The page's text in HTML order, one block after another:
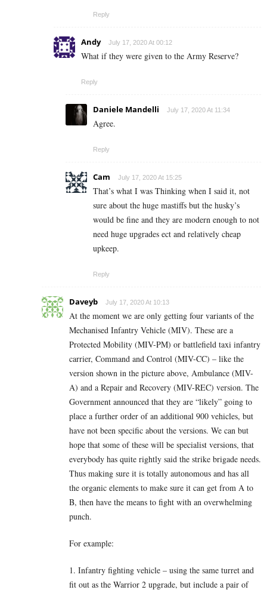
Reply
Andy July 17, 2020 At 00:12
What if they were given to the Army Reserve?
Reply
Daniele Mandelli July 17, 2020 At 11:34
Agree.
Reply
Cam July 17, 2020 At 15:25
That’s what I was Thinking when I said it, not
sure about the huge mastiffs but the husky’s
would be fine and they are modern enough to not
need huge upgrades ect and relatively cheap
upkeep.
Reply
Daveyb July 17, 2020 At 10:13
At the moment we are only getting four variants of the
Mechanised Infantry Vehicle (MIV). These are a
Protected Mobility (MIV-PM) or battlefield taxi infantry
carrier, Command and Control (MIV-CC) – like the
version shown in the picture above, Ambulance (MIV-
A) and a Repair and Recovery (MIV-REC) version. The
Government announced that they are “likely” going to
place a further order of an additional 900 vehicles, but
have not been specific about the versions. We can but
hope that some of these will be specialist versions, that
everybody has quite rightly said the strike brigade needs.
Thus making sure it is totally autonomous and has all
the organic elements to make sure it can get from A to
B, then have the means to fight with an overwhelming
punch.
For example:
1. Infantry fighting vehicle – using the same turret and
fit out as the Warrior 2 upgrade, but include a pair of